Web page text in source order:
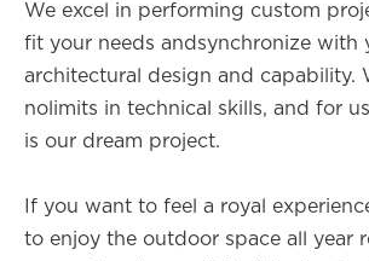
We excel in performing custom
fit your needs andsynchronize with
architectural design and capability.
nolimits in technical skills, and for
is our dream project.
If you want to feel a royal
to enjoy the outdoor space all year